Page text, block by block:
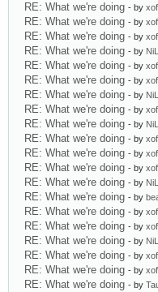
RE: What we're doing - by
RE: What we're doing - by
RE: What we're doing - by
RE: What we're doing - by
RE: What we're doing - by
RE: What we're doing - by
RE: What we're doing - by
RE: What we're doing - by
RE: What we're doing - by
RE: What we're doing - by
RE: What we're doing - by
RE: What we're doing - by
RE: What we're doing - by
RE: What we're doing - by
RE: What we're doing - by
RE: What we're doing - by
RE: What we're doing - by
RE: What we're doing - by
RE: What we're doing - by
RE: What we're doing - by